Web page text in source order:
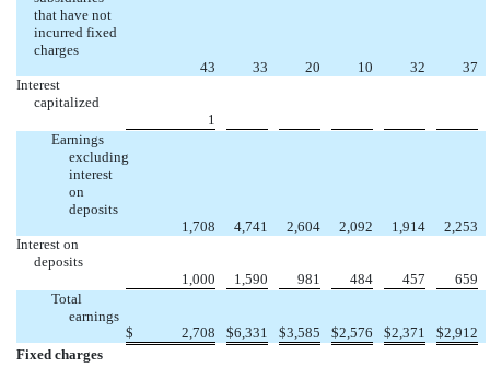
that have not
incurred fixed
charges
43
33 20 10 32
37
Interest
capitalized
1
Earnings
excluding
interest
on
deposits
1,708
4,741 2,604 2,092 1,914
2,253
Interest on
deposits
1,000
1,590 981 484 457
659
Total
earnings
$
2,708 $6,331 $3,585 $2,576 $2,371 $2,912
Fixed charges